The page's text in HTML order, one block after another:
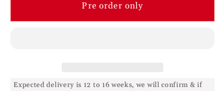
Pre order only
Expected delivery is 12 to 16 weeks, we will confirm & if